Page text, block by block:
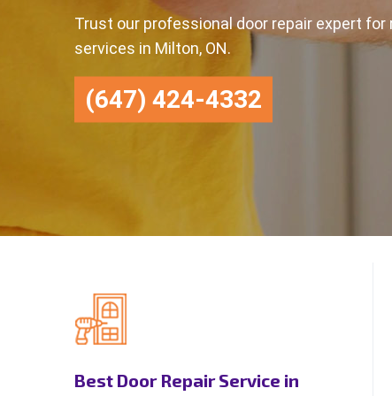
Trust our professional door repair expert for
services in Milton, ON.
(647) 424-4332
Best Door Repair Service in